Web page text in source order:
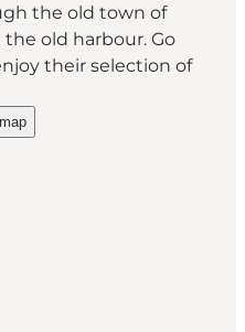
the old town of
old harbour. Go
their selection of
on_map